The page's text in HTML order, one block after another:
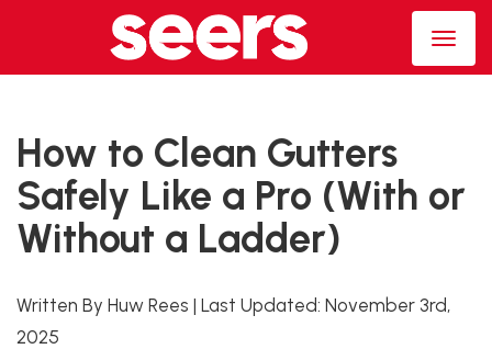
How to Clean Gutters
Safely Like a Pro (With or
Without a Ladder)
Written By Huw Rees | Last Updated: November 3rd,
2025